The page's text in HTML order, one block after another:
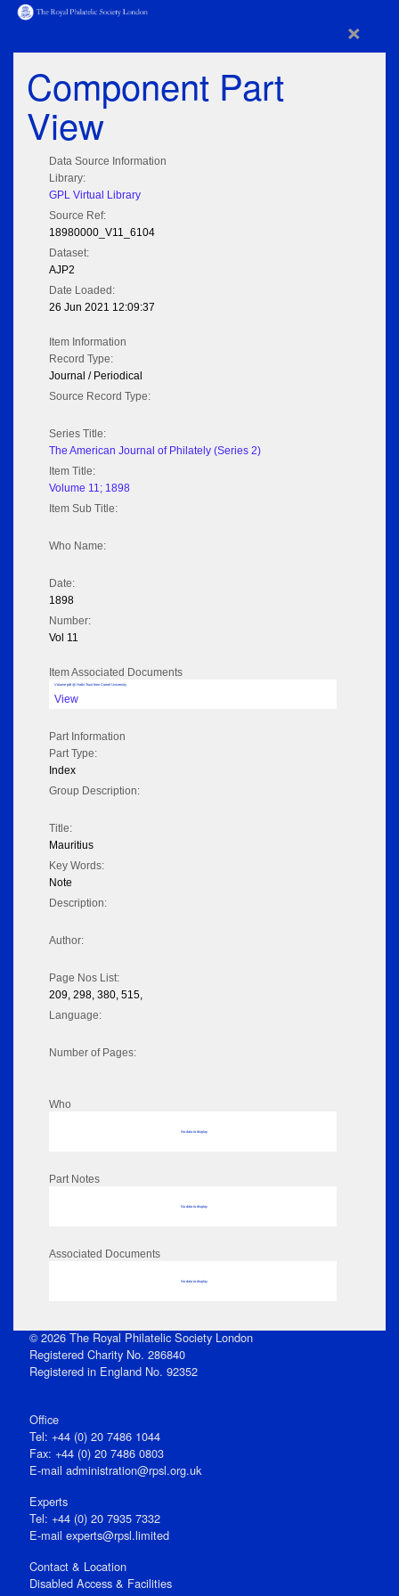
×
Component Part
View
Data Source Information
Library:
GPL Virtual Library
Source Ref:
18980000_V11_6104
Dataset:
AJP2
Date Loaded:
26 Jun 2021 12:09:37
Item Information
Record Type:
Journal / Periodical
Source Record Type:
Series Title:
The American Journal of Philately (Series 2)
Item Title:
Volume 11; 1898
Item Sub Title:
Who Name:
Date:
1898
Number:
Vol 11
Item Associated Documents
Volume pdf @ Hathi Trust from Cornel University
View
Part Information
Part Type:
Index
Group Description:
Title:
Mauritius
Key Words:
Note
Description:
Author:
Page Nos List:
209, 298, 380, 515,
Language:
Number of Pages:
Who
No data to display
Part Notes
No data to display
Associated Documents
No data to display
© 2026 The Royal Philatelic Society London
Registered Charity No. 286840
Registered in England No. 92352
Office
Tel: +44 (0) 20 7486 1044
Fax: +44 (0) 20 7486 0803
E‑mail administration@rpsl.org.uk
Experts
Tel: +44 (0) 20 7935 7332
E-mail experts@rpsl.limited
Contact & Location
Disabled Access & Facilities